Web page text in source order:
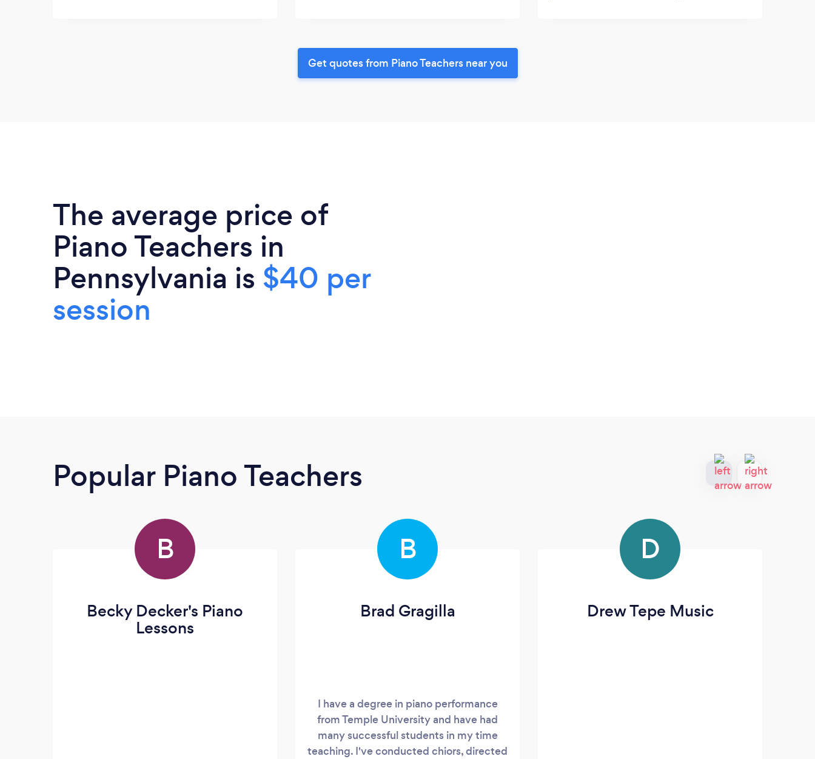
Get quotes from Piano Teachers near you
The average price of
Piano Teachers in
Pennsylvania is $40 per
session
Popular Piano Teachers
B
Becky Decker's Piano
Lessons
B
Brad Gragilla
I have a degree in piano performance
from Temple University and have had
many successful students in my time
teaching. I've conducted chiors, directed
D
Drew Tepe Music